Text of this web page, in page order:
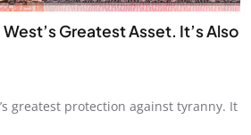
Greatest Asset. It’s Also
greatest protection against tyranny. It